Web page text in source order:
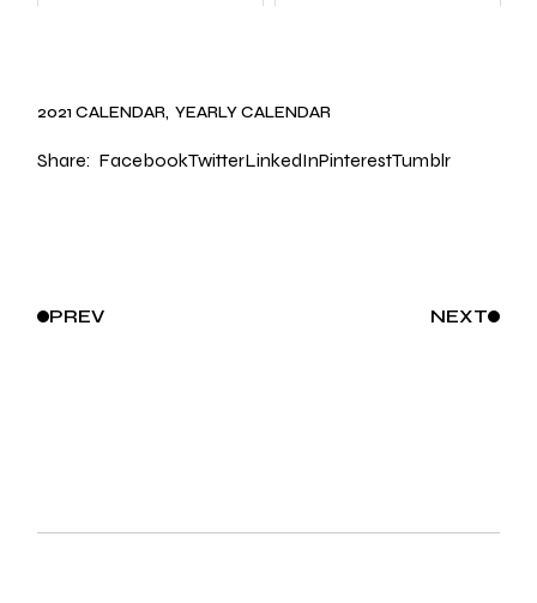
2021 CALENDAR YEARLY CALENDAR
Share: FacebookTwitterLinkedInPinterestTumblr
PREV NEXT